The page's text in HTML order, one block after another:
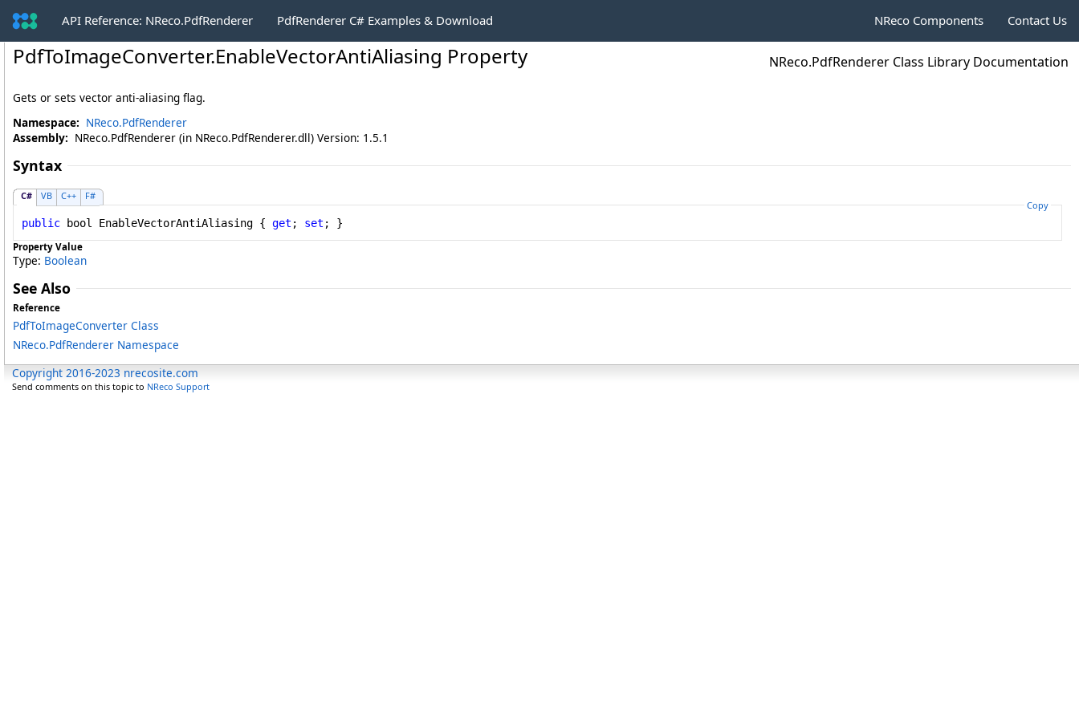
Contact Us
NReco Components
API Reference: NReco.PdfRenderer PdfRenderer C# Examples & Download
PdfToImageConverter.EnableVectorAntiAliasing Property NReco.PdfRenderer Class Library Documentation
Gets or sets vector anti-aliasing flag.
Namespace: NReco.PdfRenderer
Assembly: NReco.PdfRenderer (in NReco.PdfRenderer.dll) Version: 1.5.1
Syntax
C# VB C++
F#
Copy
public bool EnableVectorAntiAliasing { get ; set ; }
Property Value
Type: Boolean
See Also
Reference
PdfToImageConverter Class
NReco.PdfRenderer Namespace
Copyright 2016-2023 nrecosite.com
Send comments on this topic to NReco Support